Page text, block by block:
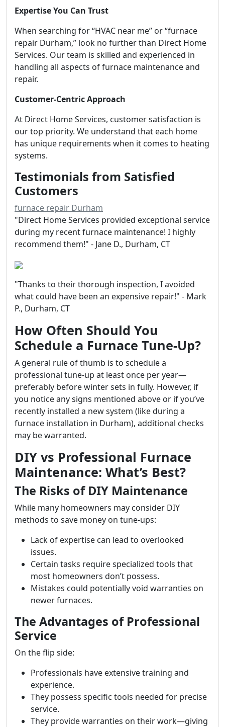
Expertise You Can Trust
When searching for “HVAC near me” or “furnace
repair Durham,” look no further than Direct Home
Services. Our team is skilled and experienced in
handling all aspects of furnace maintenance and
repair.
Customer-Centric Approach
At Direct Home Services, customer satisfaction is
our top priority. We understand that each home
has unique requirements when it comes to heating
systems.
Testimonials from Satisfied
Customers
furnace repair Durham
"Direct Home Services provided exceptional service
during my recent furnace maintenance! I highly
recommend them!" - Jane D., Durham, CT
"Thanks to their thorough inspection, I avoided
what could have been an expensive repair!" - Mark
P., Durham, CT
How Often Should You
Schedule a Furnace Tune-Up?
A general rule of thumb is to schedule a
professional tune-up at least once per year—
preferably before winter sets in fully. However, if
you notice any signs mentioned above or if you’ve
recently installed a new system (like during a
furnace installation in Durham), additional checks
may be warranted.
DIY vs Professional Furnace
Maintenance: What’s Best?
The Risks of DIY Maintenance
While many homeowners may consider DIY
methods to save money on tune-ups:
Lack of expertise can lead to overlooked
issues.
Certain tasks require specialized tools that
most homeowners don’t possess.
Mistakes could potentially void warranties on
newer furnaces.
The Advantages of Professional
Service
On the flip side:
Professionals have extensive training and
experience.
They possess specific tools needed for precise
service.
They provide warranties on their work—giving